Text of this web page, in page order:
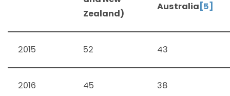
Zealand)
Australia [5]
2015 52 43
2016 45 38